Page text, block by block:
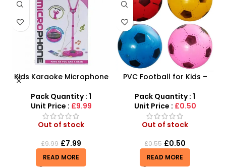
Kids Karaoke Microphone
with Adjustable Stand –
MP3 Star Party Music Set
Pack Quantity : 1
Unit Price : £9.99
Out of stock
£9.99 £7.99
READ MORE
PVC Football for Kids –
Ball for Outdoor Play
Pack Quantity : 1
Unit Price : £0.50
Out of stock
£0.55 £0.50
READ MORE